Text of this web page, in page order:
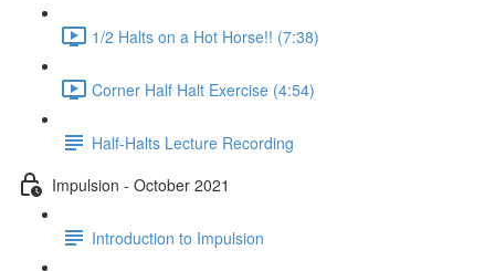
1/2 Halts on a Hot Horse!! (7:38)
Corner Half Halt Exercise (4:54)
Half-Halts Lecture Recording
Impulsion - October 2021
Introduction to Impulsion